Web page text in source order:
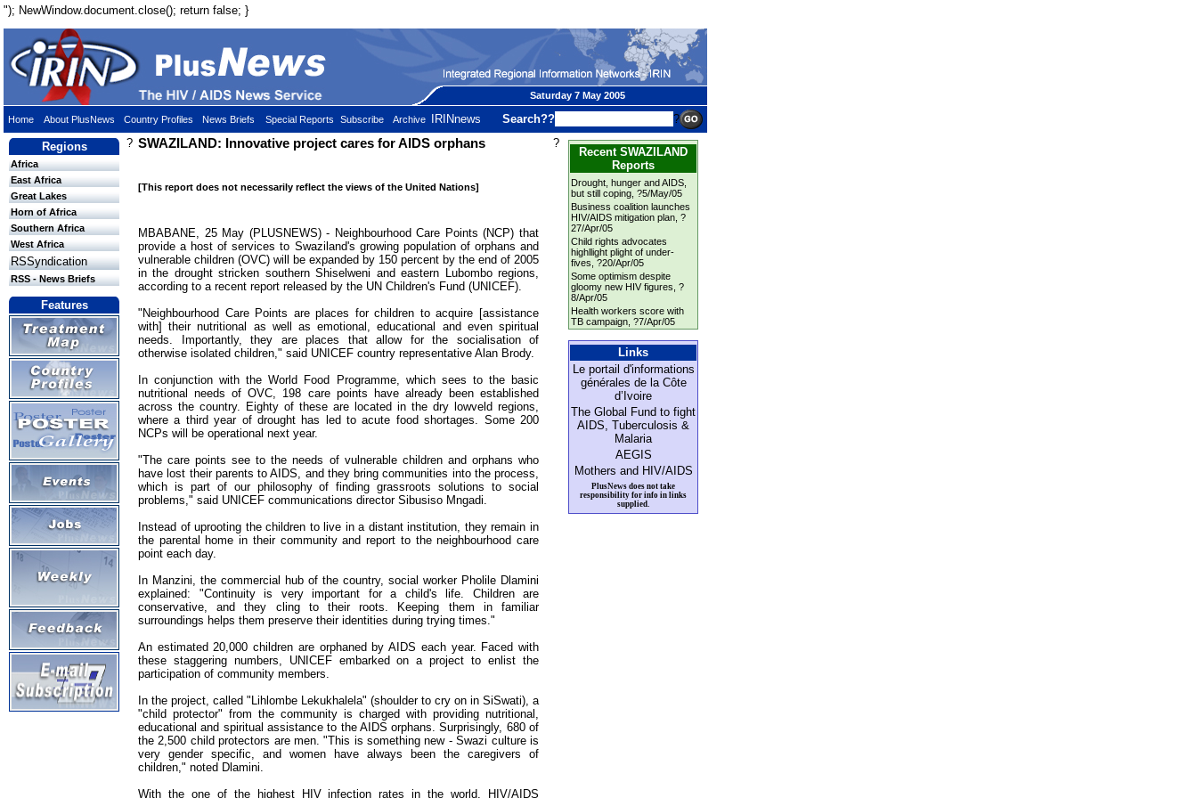
"); NewWindow.document.close(); return false; }
Saturday 7 May 2005
Home About PlusNews Country Profiles News Briefs Special Reports Subscribe Archive IRINnews Search?? ?
Regions
Africa
East Africa
Great Lakes
Horn of Africa
Southern Africa
West Africa
RSSyndication
RSS - News Briefs
Features
? SWAZILAND: Innovative project cares for AIDS orphans
[This report does not necessarily reflect the views of the United Nations]
MBABANE, 25 May (PLUSNEWS) - Neighbourhood Care Points (NCP) that
provide a host of services to Swaziland's growing population of orphans and
vulnerable children (OVC) will be expanded by 150 percent by the end of 2005
in the drought stricken southern Shiselweni and eastern Lubombo regions,
according to a recent report released by the UN Children's Fund (UNICEF).
"Neighbourhood Care Points are places for children to acquire [assistance
with] their nutritional as well as emotional, educational and even spiritual
needs. Importantly, they are places that allow for the socialisation of
otherwise isolated children," said UNICEF country representative Alan Brody.
In conjunction with the World Food Programme, which sees to the basic
nutritional needs of OVC, 198 care points have already been established
across the country. Eighty of these are located in the dry lowveld regions,
where a third year of drought has led to acute food shortages. Some 200
NCPs will be operational next year.
"The care points see to the needs of vulnerable children and orphans who
have lost their parents to AIDS, and they bring communities into the process,
which is part of our philosophy of finding grassroots solutions to social
problems," said UNICEF communications director Sibusiso Mngadi.
Instead of uprooting the children to live in a distant institution, they remain in
the parental home in their community and report to the neighbourhood care
point each day.
In Manzini, the commercial hub of the country, social worker Pholile Dlamini
explained: "Continuity is very important for a child's life. Children are
conservative, and they cling to their roots. Keeping them in familiar
surroundings helps them preserve their identities during trying times."
An estimated 20,000 children are orphaned by AIDS each year. Faced with
these staggering numbers, UNICEF embarked on a project to enlist the
participation of community members.
In the project, called "Lihlombe Lekukhalela" (shoulder to cry on in SiSwati), a
"child protector" from the community is charged with providing nutritional,
educational and spiritual assistance to the AIDS orphans. Surprisingly, 680 of
the 2,500 child protectors are men. "This is something new - Swazi culture is
very gender specific, and women have always been the caregivers of
children," noted Dlamini.
With the one of the highest HIV infection rates in the world, HIV/AIDS
?
Recent SWAZILAND
Reports
Drought, hunger and AIDS,
but still coping , ?5/May/05
Business coalition launches
HIV/AIDS mitigation plan , ?
27/Apr/05
Child rights advocates
highllight plight of under-
fives , ?20/Apr/05
Some optimism despite
gloomy new HIV figures , ?
8/Apr/05
Health workers score with
TB campaign , ?7/Apr/05
Links
Le portail d'informations
générales de la Côte
d’Ivoire
The Global Fund to fight
AIDS, Tuberculosis &
Malaria
AEGIS
Mothers and HIV/AIDS
PlusNews does not take
responsibility for info in links
supplied.